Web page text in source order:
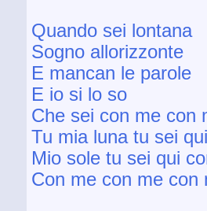
Quando sei lontana
Sogno allorizzonte
E mancan le parole
E io si lo so
Che sei con me con
Tu mia luna tu sei
Mio sole tu sei qui
Con me con me con